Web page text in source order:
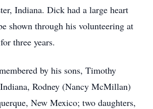
Indiana. Dick had a large heart
shown through his volunteering at
three years.
by his sons, Timothy
Rodney (Nancy McMillan)
New Mexico; two daughters,